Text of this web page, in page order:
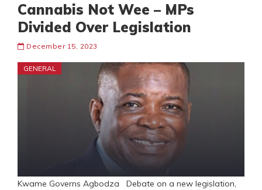
Cannabis Not Wee – MPs
Divided Over Legislation
December 15, 2023
GENERAL
Kwame Governs Agbodza Debate on a new legislation,